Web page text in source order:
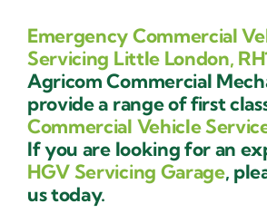
Emergency Commercial
Servicing Little London,
Agricom Commercial
provide a range of first
Commercial Vehicle
If you are looking for an
HGV Servicing Garage,
us today.